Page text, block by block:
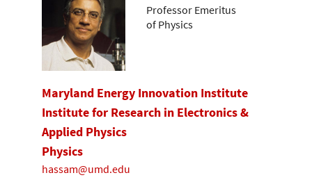
Professor Emeritus
of Physics
Maryland Energy Innovation Institute
Institute for Research in Electronics &
Applied Physics
Physics
hassam@umd.edu